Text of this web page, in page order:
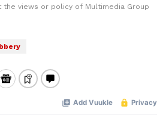
views or policy of Multimedia Group